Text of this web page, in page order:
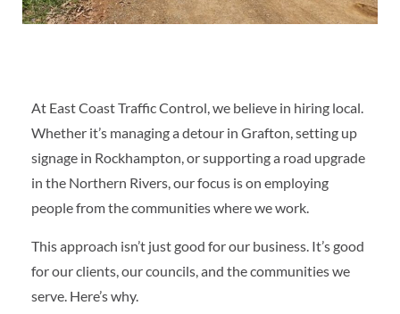
At East Coast Traffic Control, we believe in hiring local.
Whether it’s managing a detour in Grafton, setting up
signage in Rockhampton, or supporting a road upgrade
in the Northern Rivers, our focus is on employing
people from the communities where we work.
This approach isn’t just good for our business. It’s good
for our clients, our councils, and the communities we
serve. Here’s why.